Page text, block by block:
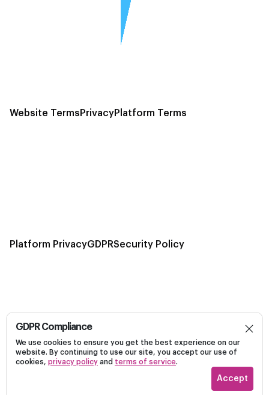
GDPR Compliance
We use cookies to ensure you get the best experience on our
website. By continuing to use our site, you accept our use of
cookies, privacy policy and terms of service.
Accept
Website Terms PrivacyPlatform Terms
Platform PrivacyGDPRSecurity Policy
on Linkedin efficiently on a unified platform.